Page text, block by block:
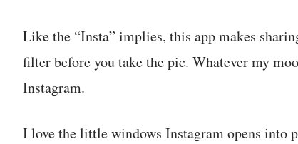
Like the “Insta” implies, this app makes
filter before you take the pic. Whatever my
Instagram.
I love the little windows Instagram opens into